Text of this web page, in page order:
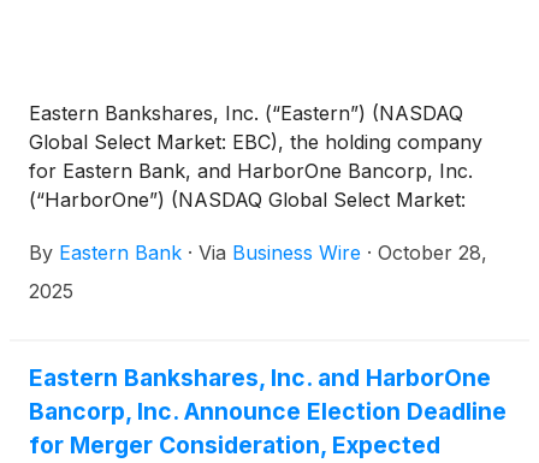
Eastern Bankshares, Inc. (“Eastern”) (NASDAQ
Global Select Market: EBC), the holding company
for Eastern Bank, and HarborOne Bancorp, Inc.
(“HarborOne”) (NASDAQ Global Select Market:
today jointly announced the following:
By Eastern Bank · Via Business Wire · October 28,
2025
Eastern Bankshares, Inc. and HarborOne
Bancorp, Inc. Announce Election Deadline
for Merger Consideration, Expected